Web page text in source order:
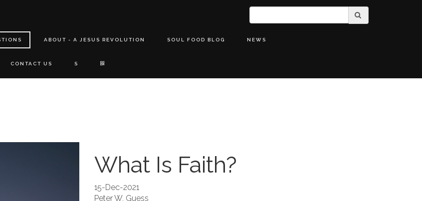
ABOUT - A JESUS REVOLUTION SOUL FOOD BLOG NEWS
CONTACT US S
What Is Faith?
15-Dec-2021
Peter W. Guess